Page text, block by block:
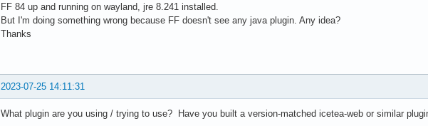
FF 84 up and running on wayland, jre 8.241 installed.
But I'm doing something wrong because FF doesn't see any java plugin. Any idea?
Thanks
2023-07-25 14:11:31
What plugin are you using / trying to use? Have you built a version-matched icetea-web or similar